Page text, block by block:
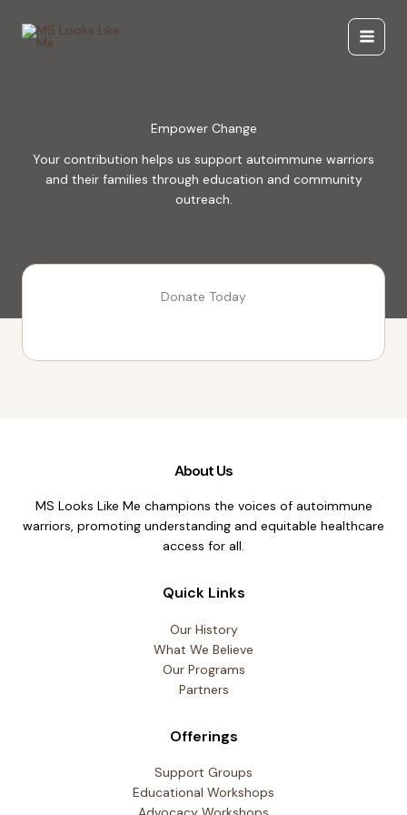
content
Empower Change
Your contribution helps us support autoimmune warriors
and their families through education and community
outreach.
Donate Today
About Us
MS Looks Like Me champions the voices of autoimmune
warriors, promoting understanding and equitable healthcare
access for all.
Quick Links
Our History
What We Believe
Our Programs
Partners
Offerings
Support Groups
Educational Workshops